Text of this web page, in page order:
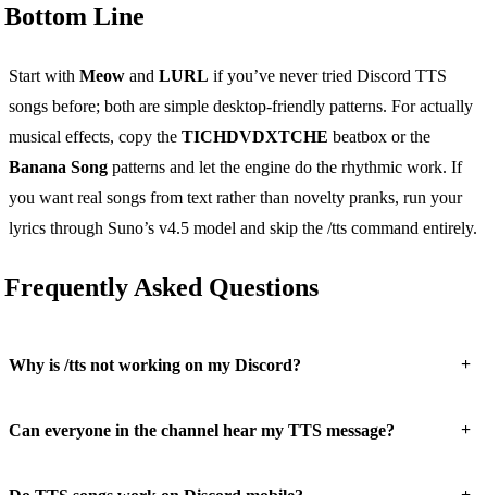
Bottom Line
Start with Meow and LURL if you’ve never tried Discord TTS
songs before; both are simple desktop-friendly patterns. For actually
musical effects, copy the TICHDVDXTCHE beatbox or the
Banana Song patterns and let the engine do the rhythmic work. If
you want real songs from text rather than novelty pranks, run your
lyrics through Suno’s v4.5 model and skip the /tts command entirely.
Frequently Asked Questions
Why is /tts not working on my Discord? +
Can everyone in the channel hear my TTS message? +